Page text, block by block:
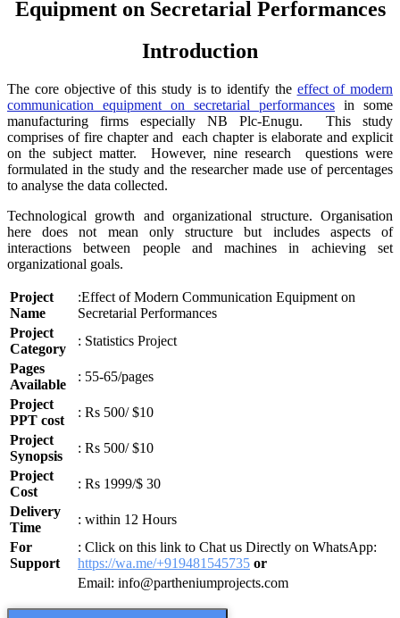
Equipment on Secretarial Performances
Introduction
The core objective of this study is to identify the effect of modern
communication equipment on secretarial performances in some
manufacturing firms especially NB Plc-Enugu. This study
comprises of fire chapter and each chapter is elaborate and explicit
on the subject matter. However, nine research questions were
formulated in the study and the researcher made use of percentages
to analyse the data collected.
Technological growth and organizational structure. Organisation
here does not mean only structure but includes aspects of
interactions between people and machines in achieving set
organizational goals.
Project
Name
:Effect of Modern Communication Equipment on
Secretarial Performances
Project
Category
: Statistics Project
Pages
Available
: 55-65/pages
Project
PPT cost
: Rs 500/ $10
Project
Synopsis
: Rs 500/ $10
Project
Cost
: Rs 1999/$ 30
Delivery
Time
: within 12 Hours
For
Support
: Click on this link to Chat us Directly on WhatsApp:
https://wa.me/+919481545735 or
Email: info@partheniumprojects.com